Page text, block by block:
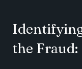
the Fraud: